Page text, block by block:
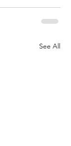
See All